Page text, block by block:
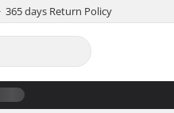
365 days Return Policy